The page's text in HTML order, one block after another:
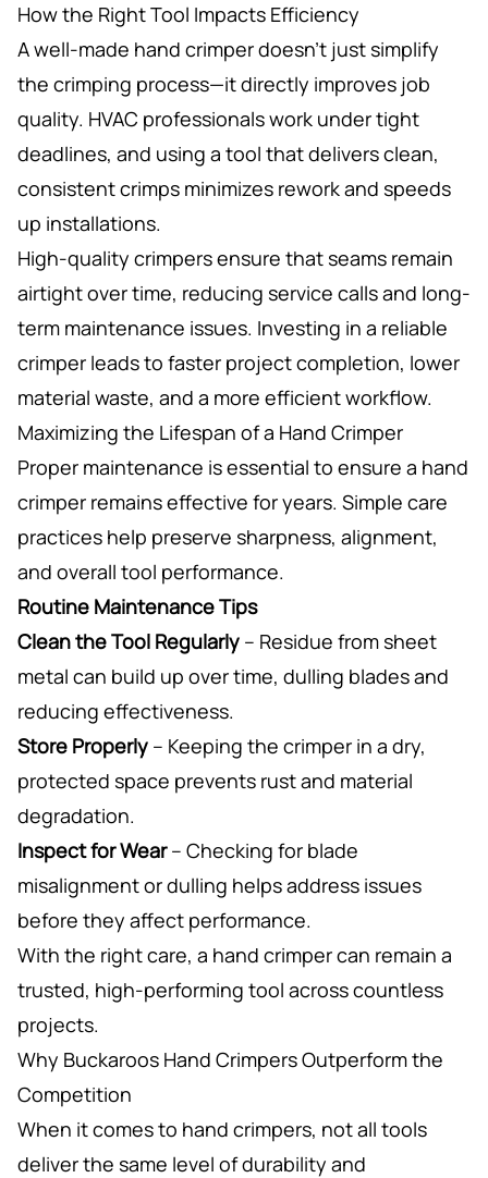
How the Right Tool Impacts Efficiency
A well-made hand crimper doesn’t just simplify
the crimping process—it directly improves job
quality. HVAC professionals work under tight
deadlines, and using a tool that delivers clean,
consistent crimps minimizes rework and speeds
up installations.
High-quality crimpers ensure that seams remain
airtight over time, reducing service calls and long-
term maintenance issues. Investing in a reliable
crimper leads to faster project completion, lower
material waste, and a more efficient workflow.
Maximizing the Lifespan of a Hand Crimper
Proper maintenance is essential to ensure a hand
crimper remains effective for years. Simple care
practices help preserve sharpness, alignment,
and overall tool performance.
Routine Maintenance Tips
Clean the Tool Regularly – Residue from sheet
metal can build up over time, dulling blades and
reducing effectiveness.
Store Properly – Keeping the crimper in a dry,
protected space prevents rust and material
degradation.
Inspect for Wear– Checking for blade
misalignment or dulling helps address issues
before they affect performance.
With the right care, a hand crimper can remain a
trusted, high-performing tool across countless
projects.
Why Buckaroos Hand Crimpers Outperform the
Competition
When it comes to hand crimpers, not all tools
deliver the same level of durability and